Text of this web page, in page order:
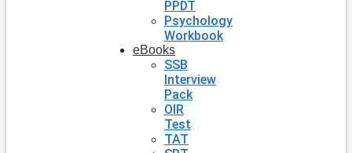
PPDT
Psychology
Workbook
eBooks
SSB
Interview
Pack
OIR
Test
TAT